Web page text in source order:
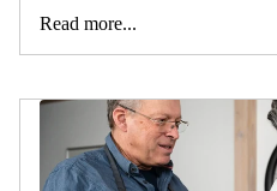
Read more...